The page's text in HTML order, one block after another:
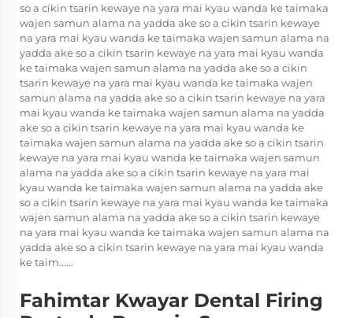
so a cikin tsarin kewaye na yara mai kyau wanda ke taimaka
wajen samun alama na yadda ake so a cikin tsarin kewaye
na yara mai kyau wanda ke taimaka wajen samun alama na
yadda ake so a cikin tsarin kewaye na yara mai kyau wanda
ke taimaka wajen samun alama na yadda ake so a cikin
tsarin kewaye na yara mai kyau wanda ke taimaka wajen
samun alama na yadda ake so a cikin tsarin kewaye na yara
mai kyau wanda ke taimaka wajen samun alama na yadda
ake so a cikin tsarin kewaye na yara mai kyau wanda ke
taimaka wajen samun alama na yadda ake so a cikin tsarin
kewaye na yara mai kyau wanda ke taimaka wajen samun
alama na yadda ake so a cikin tsarin kewaye na yara mai
kyau wanda ke taimaka wajen samun alama na yadda ake
so a cikin tsarin kewaye na yara mai kyau wanda ke taimaka
wajen samun alama na yadda ake so a cikin tsarin kewaye
na yara mai kyau wanda ke taimaka wajen samun alama na
yadda ake so a cikin tsarin kewaye na yara mai kyau wanda
ke taim......
Fahimtar Kwayar Dental Firing